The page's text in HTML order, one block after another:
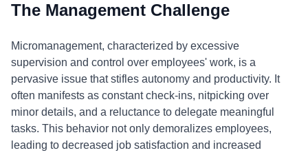
The Management Challenge
Micromanagement, characterized by excessive
supervision and control over employees' work, is a
pervasive issue that stifles autonomy and productivity. It
often manifests as constant check-ins, nitpicking over
minor details, and a reluctance to delegate meaningful
tasks. This behavior not only demoralizes employees,
leading to decreased job satisfaction and increased